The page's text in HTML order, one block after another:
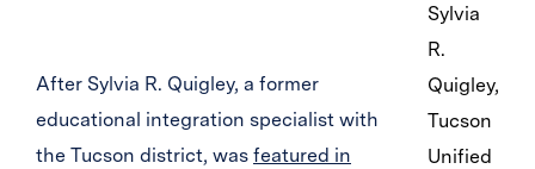
Sylvia
R.
Quigley,
Tucson
Unified
After Sylvia R. Quigley, a former
educational integration specialist with
the Tucson district, was featured in